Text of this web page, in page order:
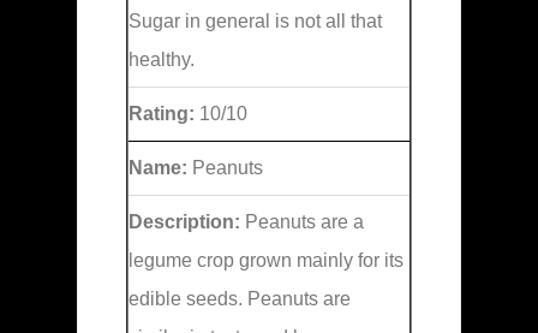
Sugar in general is not all that
healthy.
Rating: 10/10
Name: Peanuts
Description: Peanuts are a
legume crop grown mainly for its
edible seeds. Peanuts are